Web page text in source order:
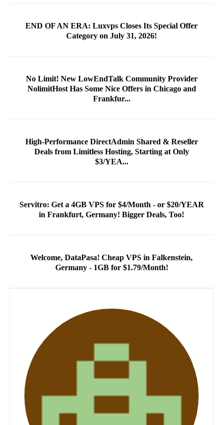
END OF AN ERA: Luxvps Closes Its Special Offer
Category on July 31, 2026!
No Limit! New LowEndTalk Community Provider
NolimitHost Has Some Nice Offers in Chicago and
Frankfur...
High-Performance DirectAdmin Shared & Reseller
Deals from Limitless Hosting, Starting at Only
$3/YEA...
Servitro: Get a 4GB VPS for $4/Month - or $20/YEAR
in Frankfurt, Germany! Bigger Deals, Too!
Welcome, DataPasa! Cheap VPS in Falkenstein,
Germany - 1GB for $1.79/Month!